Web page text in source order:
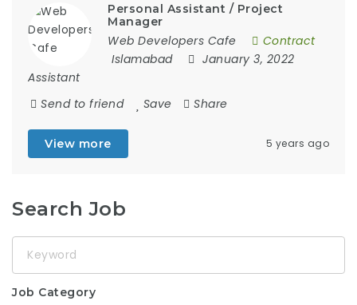
Personal Assistant / Project
Manager
Web Developers Cafe
Contract
Islamabad
January 3, 2022
Assistant
Send to friend
Save Share
View more 5 years ago
Search Job
Job Category